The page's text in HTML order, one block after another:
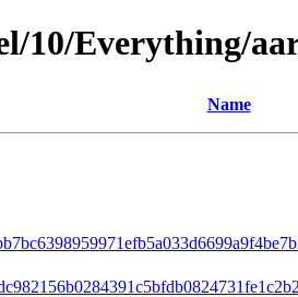
10/Everything/
Name